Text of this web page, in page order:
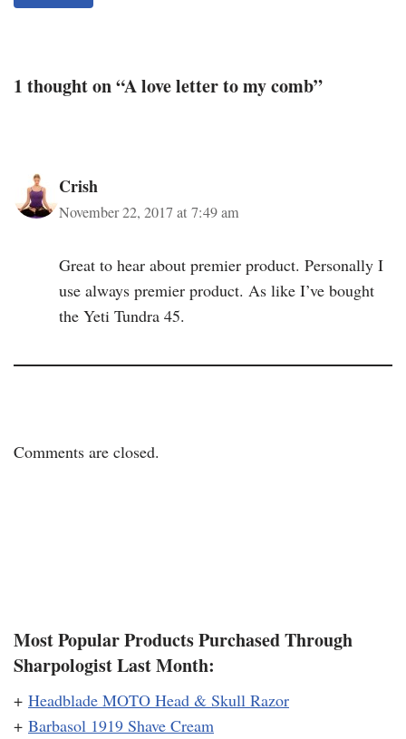
1 thought on “A love letter to my comb”
Crish
November 22, 2017 at 7:49 am
Great to hear about premier product. Personally I
use always premier product. As like I’ve bought
the Yeti Tundra 45.
Comments are closed.
Most Popular Products Purchased Through
Sharpologist Last Month:
+ Headblade MOTO Head & Skull Razor
+ Barbasol 1919 Shave Cream